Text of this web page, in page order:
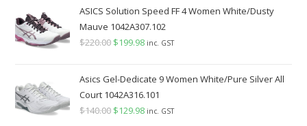
was:
$199.98.
is:
$179.98.
ASICS Solution Speed FF 4 Women White/Dusty
Mauve 1042A307.102
$220.00 Original
was:
$220.00.
$199.98Current
is:
$199.98.
inc. GST
Asics Gel-Dedicate 9 Women White/Pure Silver All
Court 1042A316.101
$140.00 Original
$129.98Current
inc. GST